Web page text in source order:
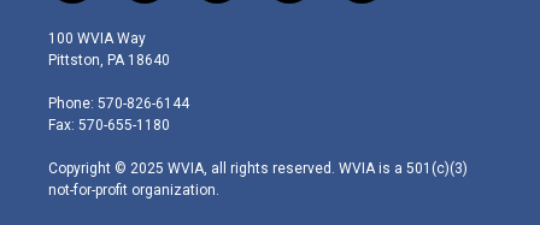
w
i
t
e
r
n
s
t
g
r
m
o
a
i
100 WVIA Way
Pittston, PA 18640
Phone: 570-826-6144
Fax: 570-655-1180
Copyright © 2025 WVIA, all rights reserved. WVIA is a 501(c)(3)
not-for-profit organization.